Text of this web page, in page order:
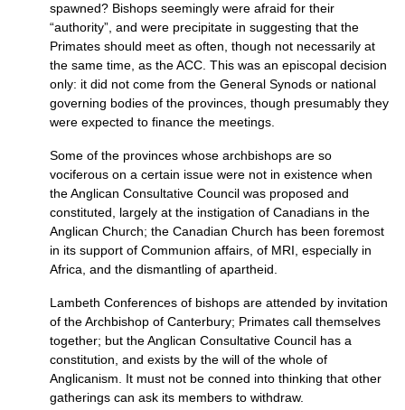
spawned? Bishops seemingly were afraid for their
“authority”, and were precipitate in suggesting that the
Primates should meet as often, though not necessarily at
the same time, as theACC. This was an episcopal decision
only: it did not come from the General Synods or national
governing bodies of the provinces, though presumably they
were expected to finance the meetings.
Some of the provinces whose archbishops are so
vociferous on a certain issue were not in existence when
the Anglican Consultative Council was proposed and
constituted, largely at the instigation of Canadians in the
Anglican Church; the Canadian Church has been foremost
in its support of Communion affairs, of MRI, especially in
Africa, and the dismantling of apartheid.
Lambeth Conferences of bishops are attended by invitation
of the Archbishop of Canterbury; Primates call themselves
together; but the Anglican Consultative Council has a
constitution, and exists by the will of the whole of
Anglicanism. It must not be conned into thinking that other
gatherings can ask its members to withdraw.